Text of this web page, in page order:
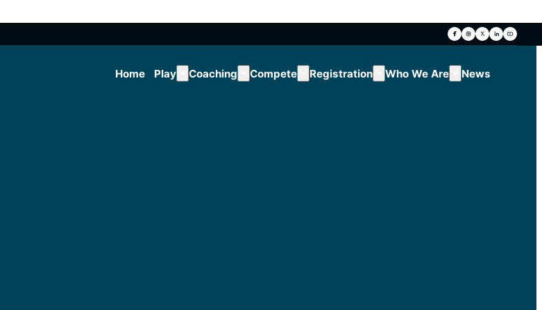
Home Play Coaching Compete Registration Who We Are News